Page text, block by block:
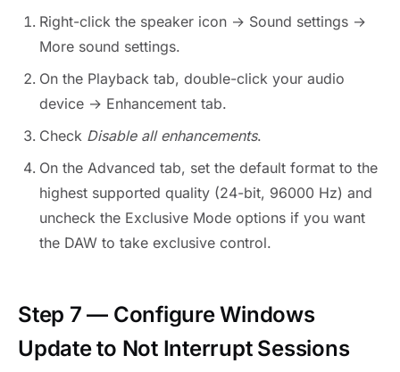
Right-click the speaker icon → Sound settings →
More sound settings.
On the Playback tab, double-click your audio
device → Enhancement tab.
Check Disable all enhancements.
On the Advanced tab, set the default format to the
highest supported quality (24-bit, 96000 Hz) and
uncheck the Exclusive Mode options if you want
the DAW to take exclusive control.
Step 7 — Configure Windows
Update to Not Interrupt Sessions